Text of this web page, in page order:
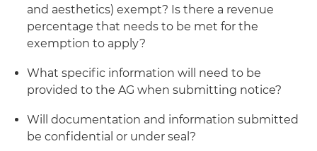
and aesthetics) exempt? Is there a revenue
percentage that needs to be met for the
exemption to apply?
What specific information will need to be
provided to the AG when submitting notice?
Will documentation and information submitted
be confidential or under seal?